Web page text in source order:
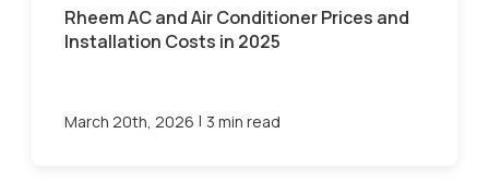
Rheem AC and Air Conditioner Prices and
Installation Costs in 2025
March 20th, 2026 | 3 min read